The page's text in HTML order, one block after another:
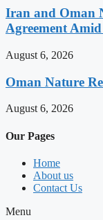
Iran and Oman
Agreement
August 6, 2026
Oman Nature
August 6, 2026
Our Pages
Home
About us
Contact Us
Menu